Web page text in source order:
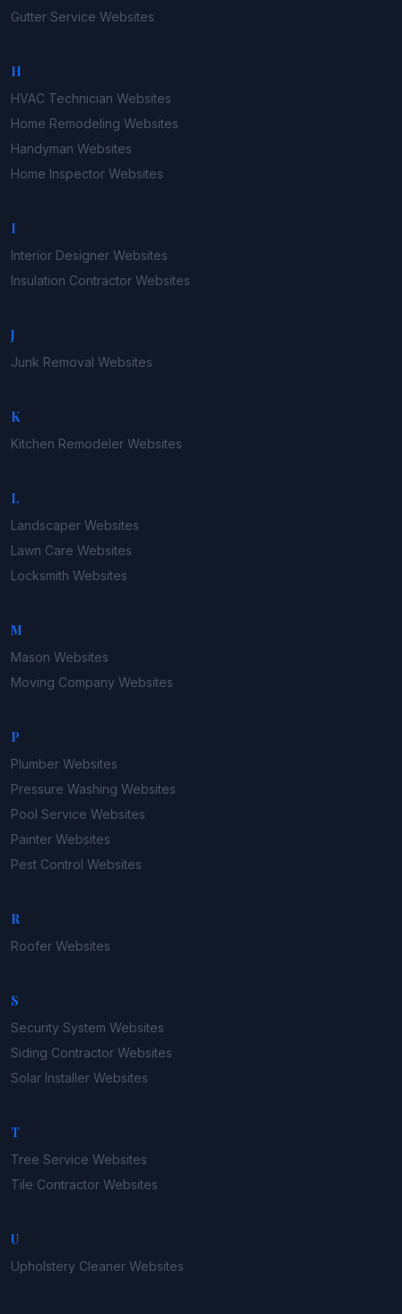
Gutter Service Websites
H
HVAC Technician Websites
Home Remodeling Websites
Handyman Websites
Home Inspector Websites
I
Interior Designer Websites
Insulation Contractor Websites
J
Junk Removal Websites
K
Kitchen Remodeler Websites
L
Landscaper Websites
Lawn Care Websites
Locksmith Websites
M
Mason Websites
Moving Company Websites
P
Plumber Websites
Pressure Washing Websites
Pool Service Websites
Painter Websites
Pest Control Websites
R
Roofer Websites
S
Security System Websites
Siding Contractor Websites
Solar Installer Websites
T
Tree Service Websites
Tile Contractor Websites
U
Upholstery Cleaner Websites